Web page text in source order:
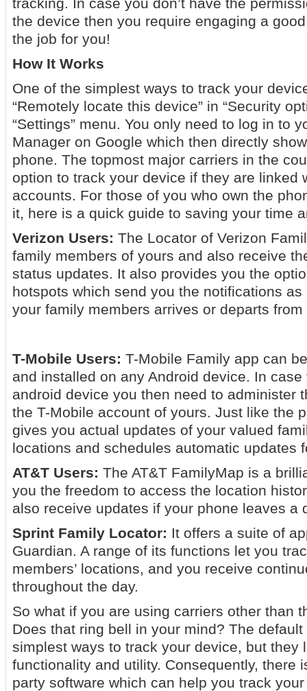
the device then you require engaging a
the job for you!
How It Works
One of the simplest ways to track your
“Remotely locate this device” in “Security
“Settings” menu. You only need to log in to
Manager on Google which then directly
phone. The topmost major carriers in the
option to track your device if they are linked
accounts. For those of you who own the
it, here is a quick guide to saving your time
Verizon Users: The Locator of Verizon
family members of yours and also receive
status updates. It also provides you the
hotspots which send you the notifications
your family members arrives or departs
T-Mobile Users: T-Mobile Family app can
and installed on any Android device. In
android device you then need to administer
the T-Mobile account of yours. Just like the
gives you actual updates of your valued
locations and schedules automatic updates
AT&T Users: The AT&T FamilyMap is a
you the freedom to access the location
also receive updates if your phone leaves a
Sprint Family Locator: It offers a suite of
Guardian. A range of its functions let you
members’ locations, and you receive
throughout the day.
So what if you are using carriers other than
Does that ring bell in your mind? The
simplest ways to track your device, but they
functionality and utility. Consequently, there
party software which can help you track your